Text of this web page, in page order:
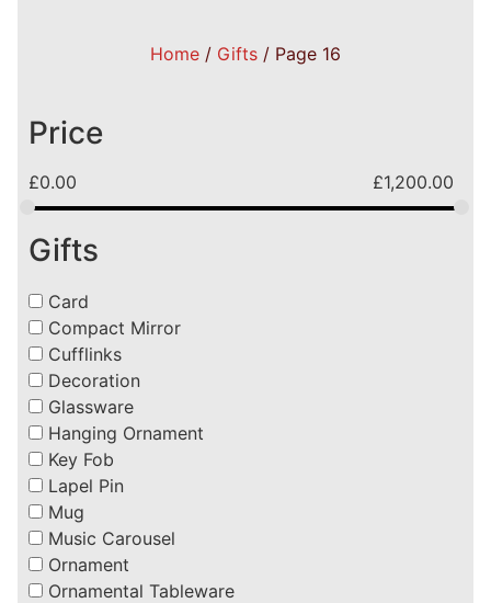
Home / Gifts / Page 16
Price
£0.00 £1,200.00
Gifts
Card
Compact Mirror
Cufflinks
Decoration
Glassware
Hanging Ornament
Key Fob
Lapel Pin
Mug
Music Carousel
Ornament
Ornamental Tableware